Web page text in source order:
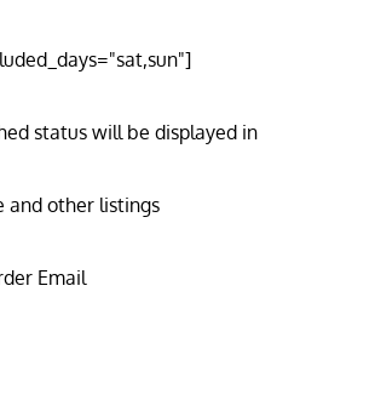
status will be displayed in
and other listings
Email